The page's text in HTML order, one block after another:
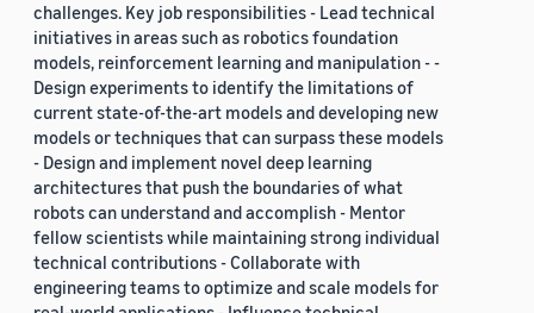
challenges. Key job responsibilities - Lead technical
initiatives in areas such as robotics foundation
models, reinforcement learning and manipulation - -
Design experiments to identify the limitations of
current state-of-the-art models and developing new
models or techniques that can surpass these models
- Design and implement novel deep learning
architectures that push the boundaries of what
robots can understand and accomplish - Mentor
fellow scientists while maintaining strong individual
technical contributions - Collaborate with
engineering teams to optimize and scale models for